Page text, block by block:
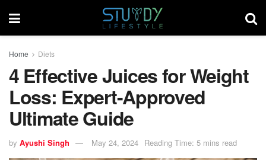
Home Diets
4 Effective Juices for Weight
Loss: Expert-Approved
Ultimate Guide
by Ayushi Singh May 24, 2024 Reading Time: 5 mins read